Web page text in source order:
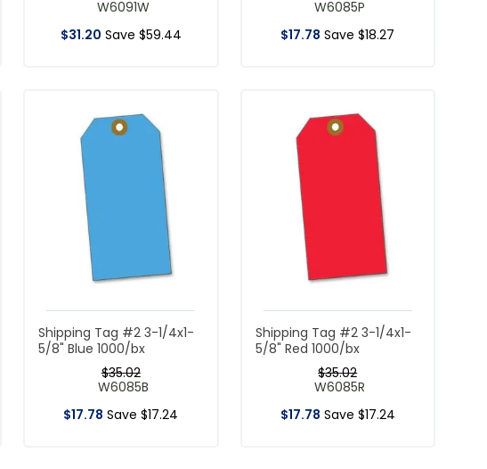
W6091W
$31.20 Save $59.44
W6085P
$17.78 Save$18.27
Shipping Tag #2 3-1/4x1-
5/8" Blue 1000/bx
$35.02
W6085B
$17.78 Save$17.24
Shipping Tag #2 3-1/4x1-
5/8" Red 1000/bx
$35.02
W6085R
$17.78 Save $17.24